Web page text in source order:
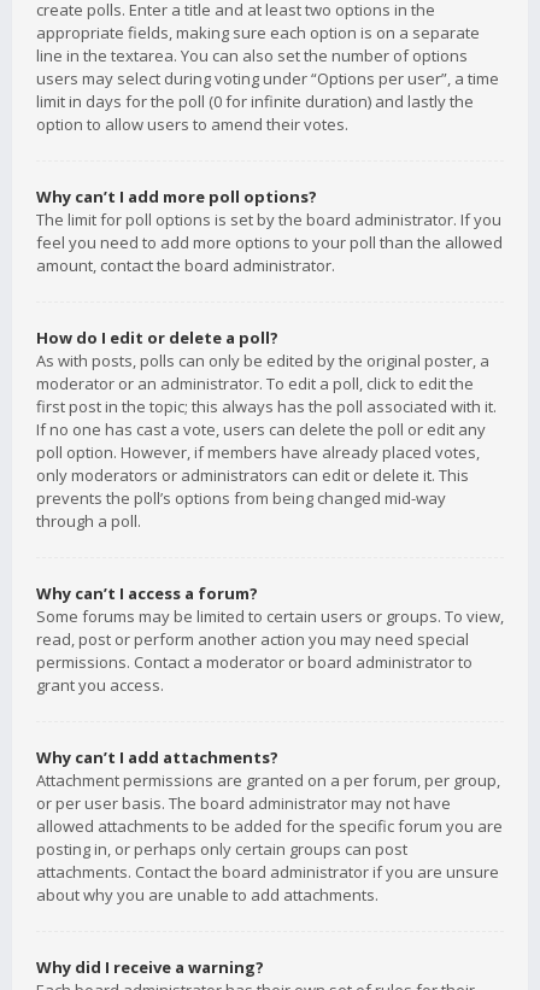
create polls. Enter a title and at least two options in the
appropriate fields, making sure each option is on a separate
line in the textarea. You can also set the number of options
users may select during voting under “Options per user”, a time
limit in days for the poll (0 for infinite duration) and lastly the
option to allow users to amend their votes.
Why can’t I add more poll options?
The limit for poll options is set by the board administrator. If you
feel you need to add more options to your poll than the allowed
amount, contact the board administrator.
How do I edit or delete a poll?
As with posts, polls can only be edited by the original poster, a
moderator or an administrator. To edit a poll, click to edit the
first post in the topic; this always has the poll associated with it.
If no one has cast a vote, users can delete the poll or edit any
poll option. However, if members have already placed votes,
only moderators or administrators can edit or delete it. This
prevents the poll’s options from being changed mid-way
through a poll.
Why can’t I access a forum?
Some forums may be limited to certain users or groups. To view,
read, post or perform another action you may need special
permissions. Contact a moderator or board administrator to
grant you access.
Why can’t I add attachments?
Attachment permissions are granted on a per forum, per group,
or per user basis. The board administrator may not have
allowed attachments to be added for the specific forum you are
posting in, or perhaps only certain groups can post
attachments. Contact the board administrator if you are unsure
about why you are unable to add attachments.
Why did I receive a warning?